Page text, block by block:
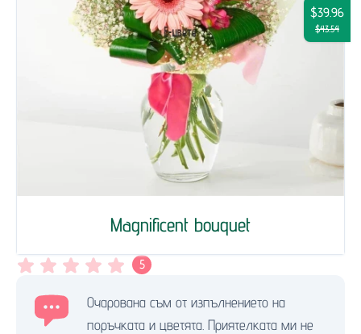
Magnificent bouquet
$39.96
$43.54
5
Очарована съм от изпълнението на
поръчката и цветята. Приятелката ми не